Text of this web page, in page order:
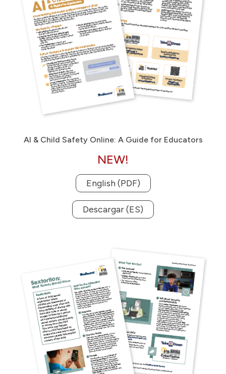
AI & Child Safety Online: A Guide for Educators
NEW!
English (PDF)
Descargar (ES)